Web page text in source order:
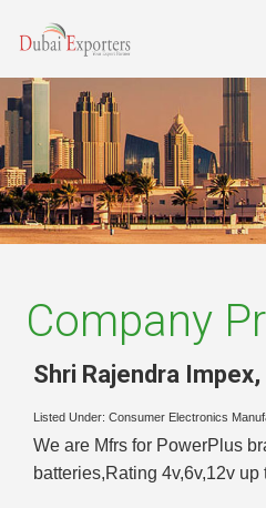
Company
Shri Rajendra Impex,
Listed Under: Consumer Electronics
We are Mfrs for PowerPlus
batteries,Rating 4v,6v,12v up